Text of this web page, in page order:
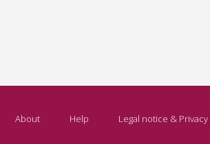
About Help Legal notice &